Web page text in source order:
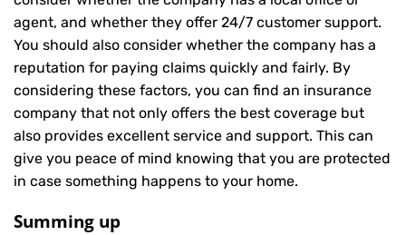
agent, and whether they offer 24/7 customer support.
You should also consider whether the company has a
reputation for paying claims quickly and fairly. By
considering these factors, you can find an insurance
company that not only offers the best coverage but
also provides excellent service and support. This can
give you peace of mind knowing that you are protected
in case something happens to your home.
Summing up